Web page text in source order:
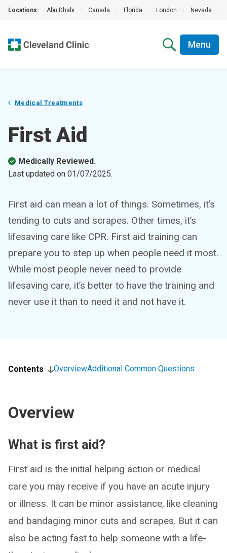
Locations: Abu Dhabi Canada Florida London Nevada
Menu
Medical Treatments
First Aid
Medically Reviewed.
Last updated on 01/07/2025.
First aid can mean a lot of things. Sometimes, it’s
tending to cuts and scrapes. Other times, it’s
lifesaving care like CPR. First aid training can
prepare you to step up when people need it most.
While most people never need to provide
lifesaving care, it’s better to have the training and
never use it than to need it and not have it.
Contents OverviewAdditional Common Questions
Overview
What is first aid?
First aid is the initial helping action or medical
care you may receive if you have an acute injury
or illness. It can be minor assistance, like cleaning
and bandaging minor cuts and scrapes. But it can
also be acting fast to help someone with a life-